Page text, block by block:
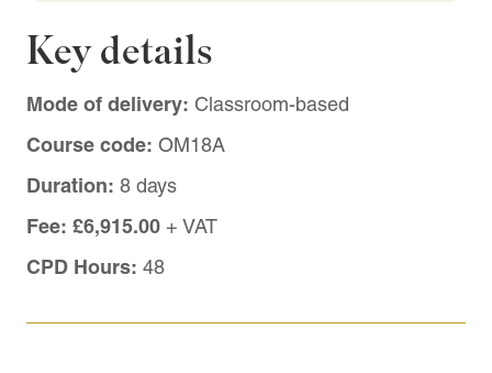
Key details
Mode of delivery: Classroom-based
Course code: OM18A
Duration: 8 days
Fee: £6,915.00 + VAT
CPD Hours: 48